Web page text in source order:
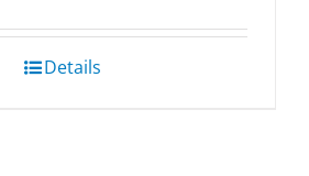
Details